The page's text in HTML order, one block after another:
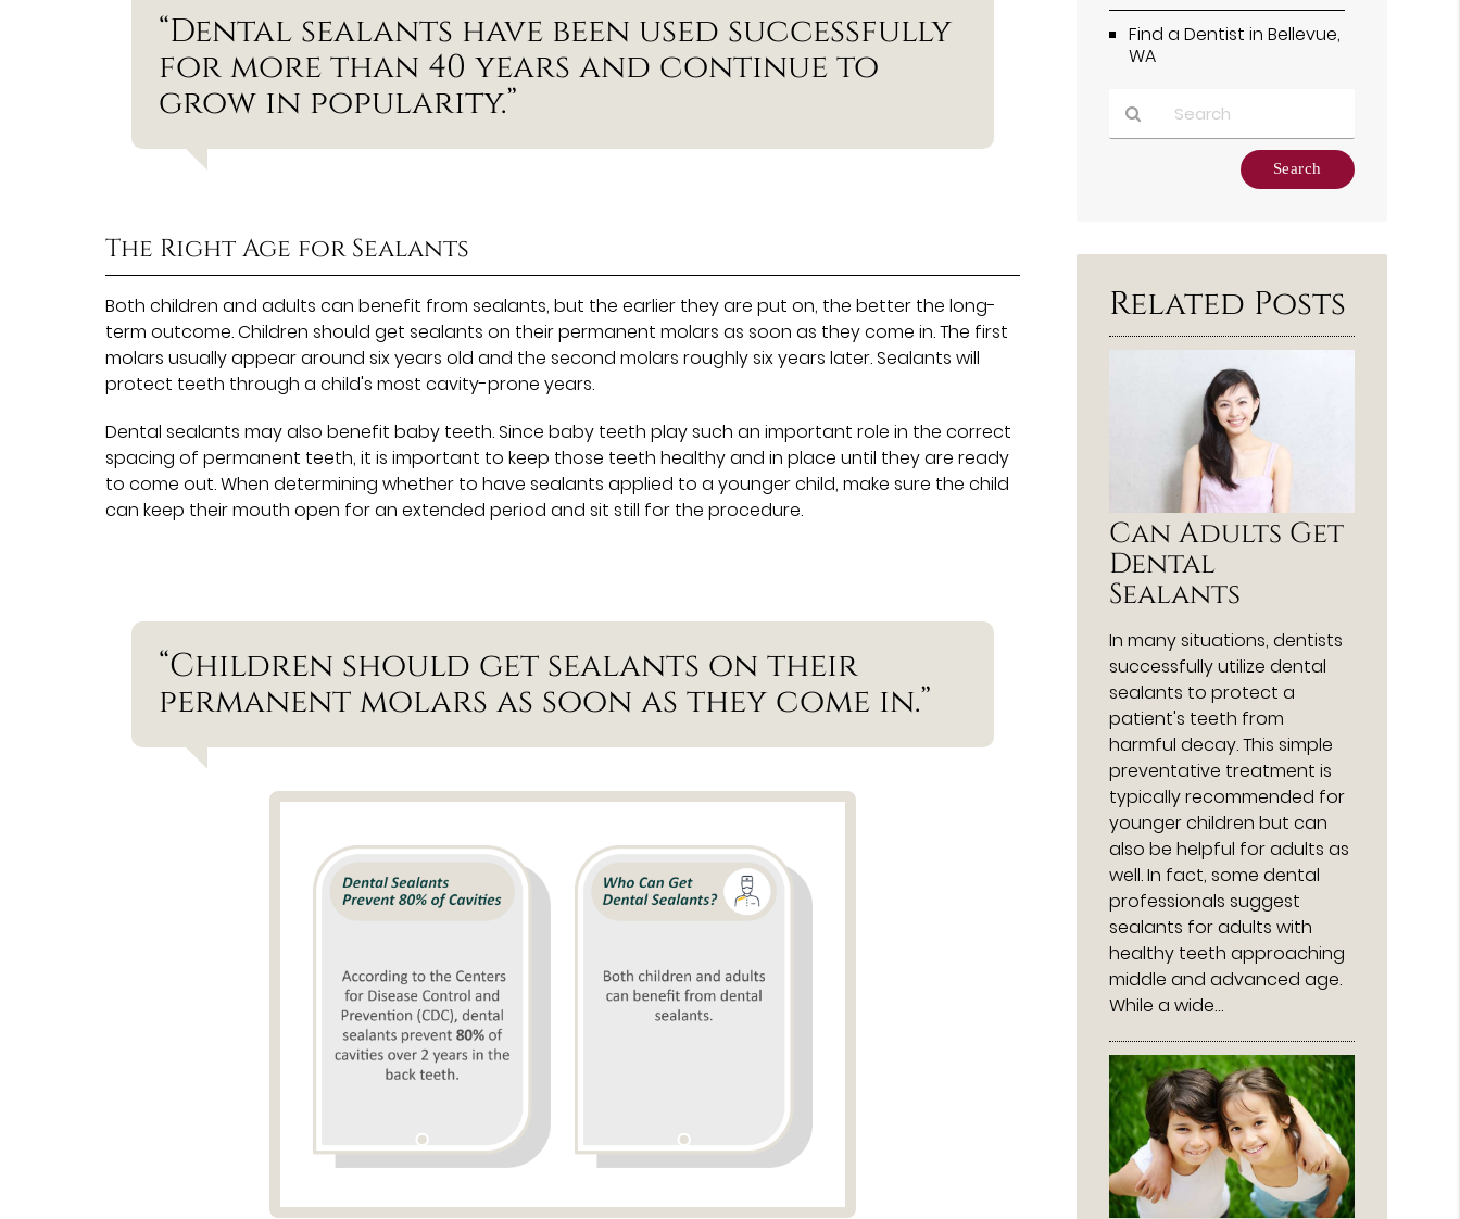
“Dental sealants have been used successfully
for more than 40 years and continue to
grow in popularity.”
The Right Age for Sealants
Both children and adults can benefit from sealants, but the earlier they are put on, the better the long-
term outcome. Children should get sealants on their permanent molars as soon as they come in. The first
molars usually appear around six years old and the second molars roughly six years later. Sealants will
protect teeth through a child's most cavity-prone years.
Dental sealants may also benefit baby teeth. Since baby teeth play such an important role in the correct
spacing of permanent teeth, it is important to keep those teeth healthy and in place until they are ready
to come out. When determining whether to have sealants applied to a younger child, make sure the child
can keep their mouth open for an extended period and sit still for the procedure.
“Children should get sealants on their
permanent molars as soon as they come in.”
Find a Dentist in Bellevue,
WA
Here
Related Posts
Can Adults Get
Dental
Sealants
In many situations, dentists
successfully utilize dental
sealants to protect a
patient's teeth from
harmful decay. This simple
preventative treatment is
typically recommended for
younger children but can
also be helpful for adults as
well. In fact, some dental
professionals suggest
sealants for adults with
healthy teeth approaching
middle and advanced age.
While a wide…